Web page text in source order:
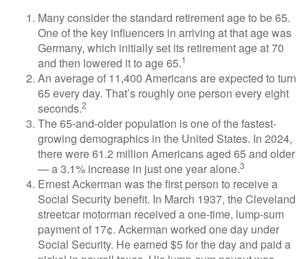
Many consider the standard retirement age to be 65.
One of the key influencers in arriving at that age was
Germany, which initially set its retirement age at 70
and then lowered it to age 65.1
An average of 11,400 Americans are expected to turn
65 every day. That’s roughly one person every eight
seconds.2
The 65-and-older population is one of the fastest-
growing demographics in the United States. In 2024,
there were 61.2 million Americans aged 65 and older
— a 3.1% increase in just one year alone.3
Ernest Ackerman was the first person to receive a
Social Security benefit. In March 1937, the Cleveland
streetcar motorman received a one-time, lump-sum
payment of 17¢. Ackerman worked one day under
Social Security. He earned $5 for the day and paid a